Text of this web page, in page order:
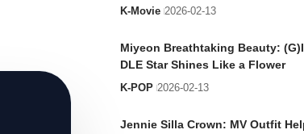
K-Movie 2026-02-13
Miyeon Breathtaking Beauty:
DLE Star Shines Like a Flower
K-POP 2026-02-13
Jennie Silla Crown: MV Outfit